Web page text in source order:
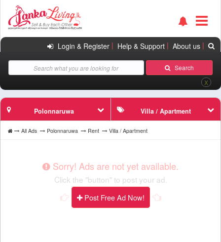
Login & Register| Help & Support| About us|
Search
X
Polonnaruwa Villa / Apartment
All Ads Polonnaruwa Rent Villa / Apartment
Sorry! Ads are not yet available.
Click the "button" to post your ad.
Post Free Ad Now!